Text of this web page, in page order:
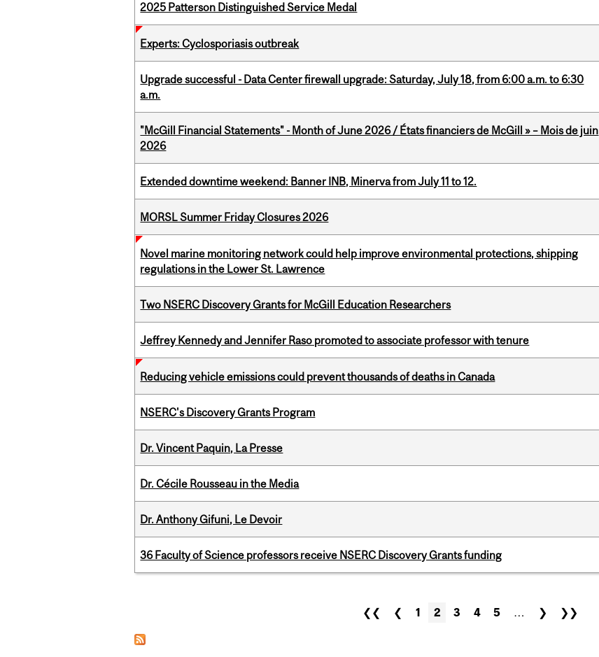
2025 Patterson Distinguished Service Medal
Experts: Cyclosporiasis outbreak
Upgrade successful - Data Center firewall upgrade: Saturday, July 18, from 6:00 a.m. to 6:30
a.m.
"McGill Financial Statements" - Month of June 2026 / États financiers de McGill » – Mois de juin
2026
Extended downtime weekend: Banner INB, Minerva from July 11 to 12.
MORSL Summer Friday Closures 2026
Novel marine monitoring network could help improve environmental protections, shipping
regulations in the Lower St. Lawrence
Two NSERC Discovery Grants for McGill Education Researchers
Jeffrey Kennedy and Jennifer Raso promoted to associate professor with tenure
Reducing vehicle emissions could prevent thousands of deaths in Canada
NSERC's Discovery Grants Program
Dr. Vincent Paquin, La Presse
Dr. Cécile Rousseau in the Media
Dr. Anthony Gifuni, Le Devoir
36 Faculty of Science professors receive NSERC Discovery Grants funding
❮❮ ❮ 1 2 3 4 5 … ❯ ❯❯